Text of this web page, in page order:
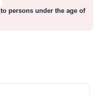
to persons under the age of